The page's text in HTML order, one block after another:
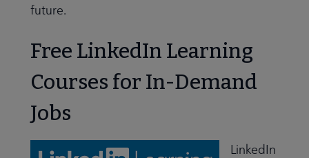
future.
Free LinkedIn Learning
Courses for In-Demand
Jobs
LinkedIn